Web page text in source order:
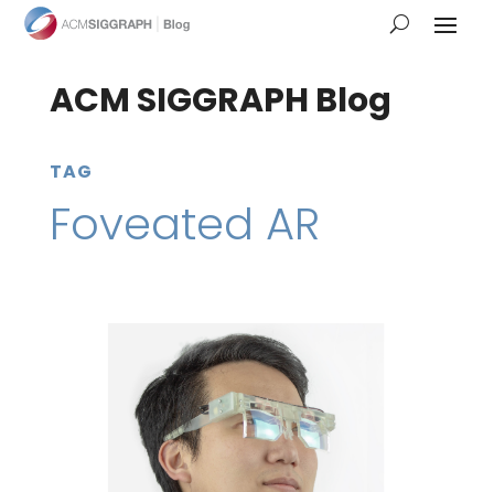
ACM SIGGRAPH Blog
TAG
Foveated AR